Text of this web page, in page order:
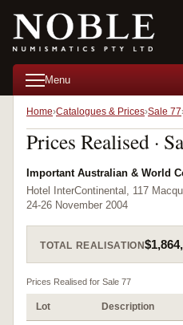
Menu
Home Catalogues & Prices Sale 77
Prices Realised ·
Important Australian & World
Hotel InterContinental, 117
24-26 November 2004
TOTAL REALISATION
Prices Realised for Sale 77
Lot Description